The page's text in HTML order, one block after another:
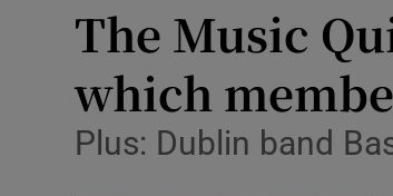
The Music
which
Plus: Dublin band